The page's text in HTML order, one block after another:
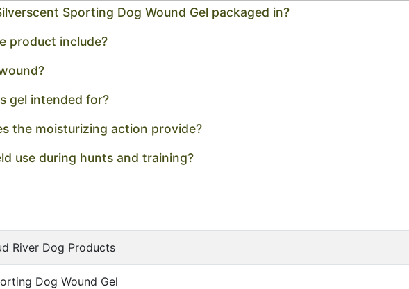
Sporting Dog Wound Gel packaged in?
product include?
gel intended for?
the moisturizing action provide?
use during hunts and training?
River Dog Products
Dog Wound Gel